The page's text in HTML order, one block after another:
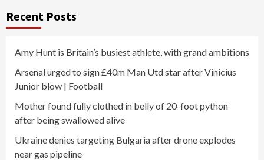
Recent Posts
Amy Hunt is Britain’s busiest athlete, with grand ambitions
Arsenal urged to sign £40m Man Utd star after Vinicius
Junior blow | Football
Mother found fully clothed in belly of 20-foot python
after being swallowed alive
Ukraine denies targeting Bulgaria after drone explodes
near gas pipeline